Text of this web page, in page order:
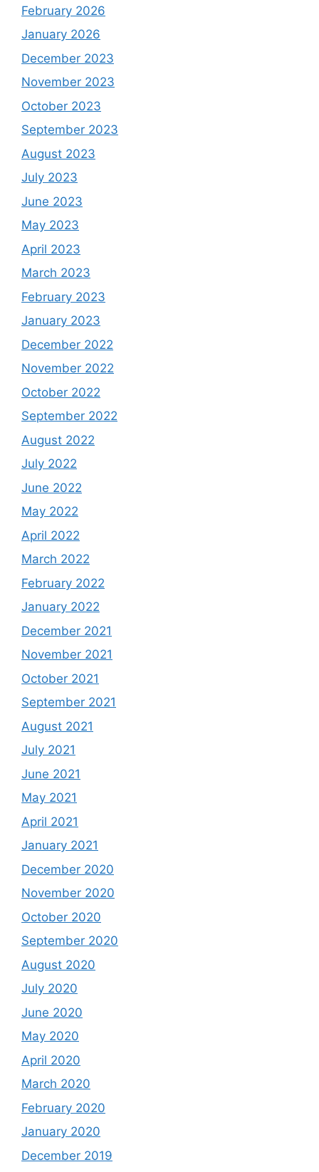
February 2026
January 2026
December 2023
November 2023
October 2023
September 2023
August 2023
July 2023
June 2023
May 2023
April 2023
March 2023
February 2023
January 2023
December 2022
November 2022
October 2022
September 2022
August 2022
July 2022
June 2022
May 2022
April 2022
March 2022
February 2022
January 2022
December 2021
November 2021
October 2021
September 2021
August 2021
July 2021
June 2021
May 2021
April 2021
January 2021
December 2020
November 2020
October 2020
September 2020
August 2020
July 2020
June 2020
May 2020
April 2020
March 2020
February 2020
January 2020
December 2019